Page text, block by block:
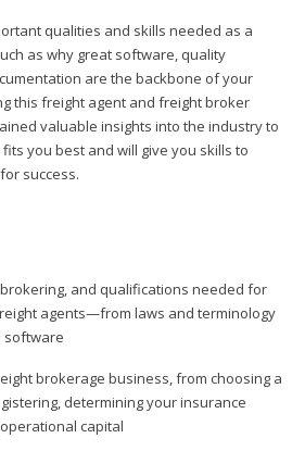
qualities and skills needed as a
as why great software, quality
are the backbone of your
this freight agent and freight broker
valuable insights into the industry to
you best and will give you skills to
success.
and qualifications needed for
agents—from laws and terminology
software
brokerage business, from choosing a
determining your insurance
capital